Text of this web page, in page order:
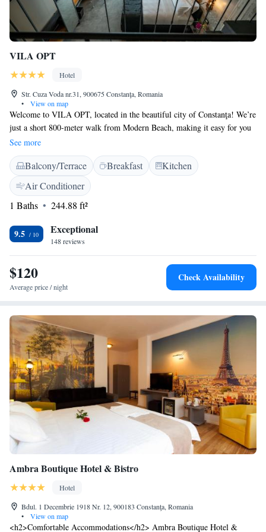
VILA OPT
Hotel
Str. Cuza Voda nr.31, 900675 Constanţa, Romania
•
View on map
Welcome to VILA OPT, located in the beautiful city of Constanţa! We’re
just a short 800-meter walk from Modern Beach, making it easy for you
to enjoy sun and sea. Our hotel offers a range of comfortable rooms
designed to be allergy-friendly, ensuring a pleasant stay for everyone.
Stay connected with complimentary WiFi available throughout the
property. Plus, we have an inviting restaurant on-site where you can
enjoy delicious meals. We look forward to welcoming you and making
your experience as enjoyable as possible!
See more
Balcony/Terrace Breakfast
Kitchen
Air Conditioner
1 Baths
244.88 ft²
9.5 Exceptional
148 reviews
$120
Average price / night
Check Availability
Ambra Boutique Hotel & Bistro
Hotel
Bdul. 1 Decembrie 1918 Nr. 12, 900183 Constanţa, Romania
•
View on map
<h2>Comfortable Accommodations</h2> Ambra Boutique Hotel &